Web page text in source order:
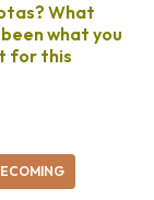
What
what you
for this